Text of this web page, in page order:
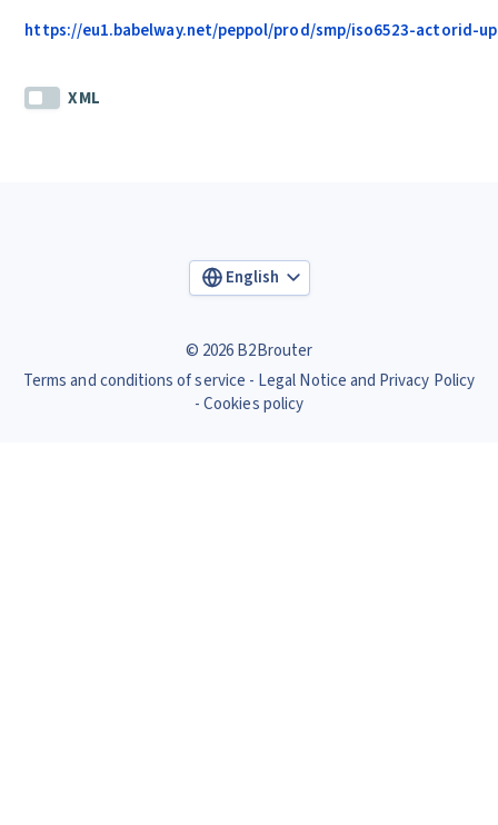
https://eu1.babelway.net/peppol/prod/smp/iso6523-actorid-
XML
English
© 2026 B2Brouter
Terms and conditions of service
Legal Notice and Privacy Policy
Cookies policy